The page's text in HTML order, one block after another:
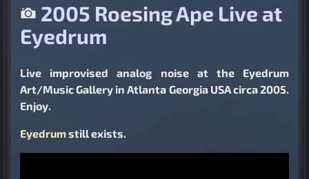
2005 Roesing Ape Live at
Eyedrum
Live improvised analog noise at the Eyedrum
Art/Music Gallery in Atlanta Georgia USA circa 2005.
Enjoy.
Eyedrumstill exists.